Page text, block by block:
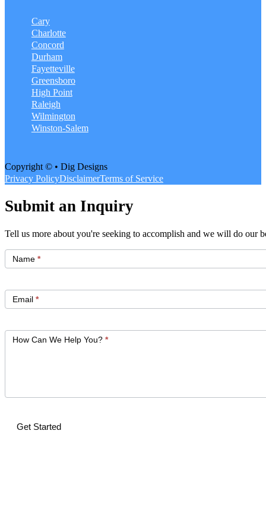
Cary
Charlotte
Concord
Durham
Fayetteville
Greensboro
High Point
Raleigh
Wilmington
Winston-Salem
Copyright © • Dig Designs
Privacy PolicyDisclaimerTerms of Service
Submit an Inquiry
Tell us more about you're seeking to accomplish and we will do our
Started
Name *
Email *
How Can We Help You? *
Get Started